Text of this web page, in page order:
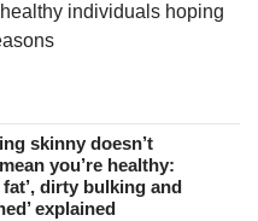
individuals hoping
skinny doesn’t
you’re healthy:
fat’, dirty bulking and
explained